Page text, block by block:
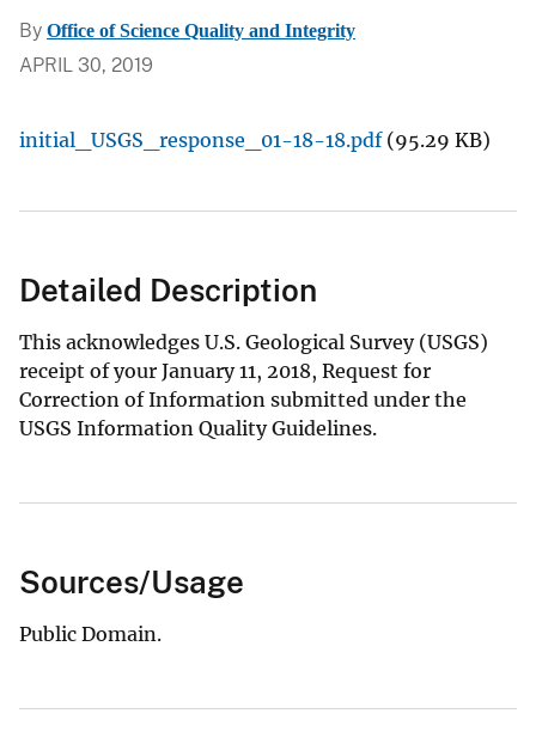
By Office of Science Quality and Integrity
APRIL 30, 2019
initial_USGS_response_01-18-18.pdf (95.29 KB)
Detailed Description
This acknowledges U.S. Geological Survey (USGS)
receipt of your January 11, 2018, Request for
Correction of Information submitted under the
USGS Information Quality Guidelines.
Sources/Usage
Public Domain.